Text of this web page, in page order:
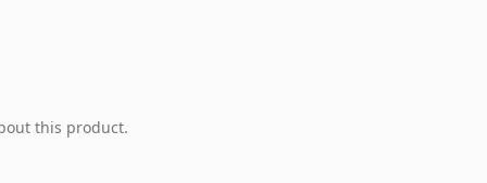
this product.